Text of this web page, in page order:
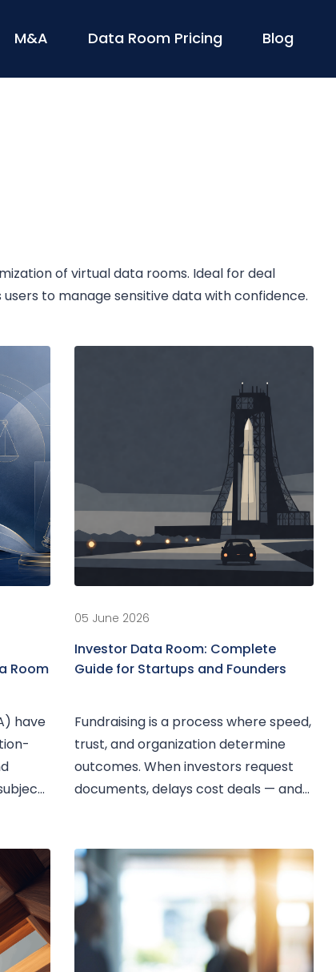
M&A Data Room Pricing Blog
of virtual data rooms. Ideal for deal
to manage sensitive data with confidence.
Room
have
05 June 2026
Investor Data Room: Complete
Guide for Startups and Founders
Fundraising is a process where speed,
trust, and organization determine
outcomes. When investors request
documents, delays cost deals — and...